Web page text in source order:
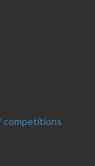
competitions